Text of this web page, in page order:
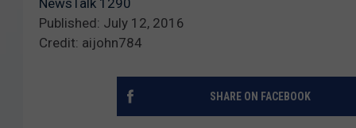
Published: July 12, 2016
Credit: aijohn784
SHARE ON FACEBOOK